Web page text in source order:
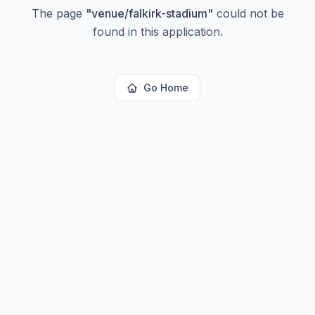
The page "venue/falkirk-stadium" could not be
found in this application.
Go Home